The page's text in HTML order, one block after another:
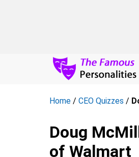
Home / CEO Quizzes /
Doug
of Walmart